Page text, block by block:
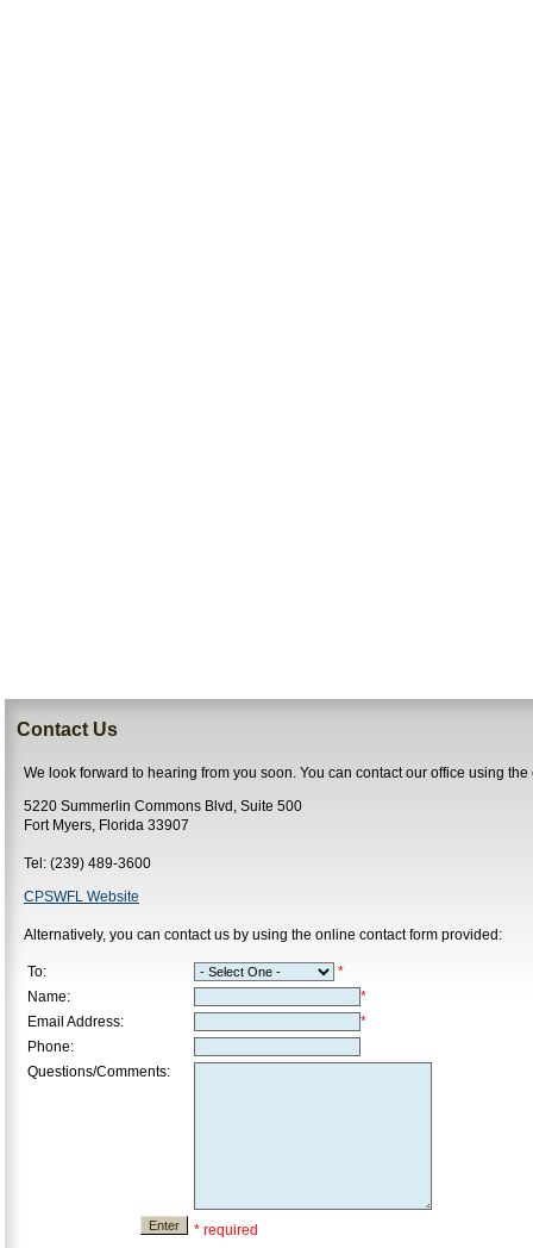
Contact Us
We look forward to hearing from you soon. You can contact our office using
5220 Summerlin Commons Blvd, Suite 500
Fort Myers, Florida 33907
Tel: (239) 489-3600
CPSWFL Website
Alternatively, you can contact us by using the online contact form provided:
To:
*
Name:
*
Email Address:
*
Phone:
Questions/Comments:
* required